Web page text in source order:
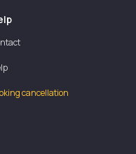
cancellation